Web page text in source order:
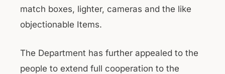
match boxes, lighter, cameras and the like
objectionable Items.
The Department has further appealed to the
people to extend full cooperation to the